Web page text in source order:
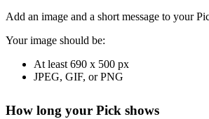
Add an image and a short message to your
Your image should be:
At least 690 x 500 px
JPEG, GIF, or PNG
How long your Pick shows